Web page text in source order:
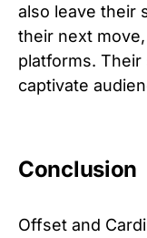
also leave their
their next
platforms.
captivate
Conclusion
Offset and